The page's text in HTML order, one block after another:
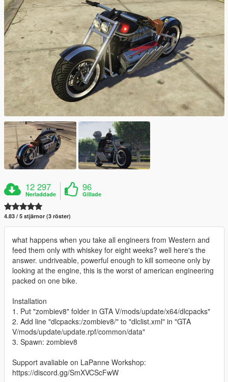
12 297
Nerladdade
96
Gillade
4.83 / 5 stjärnor (3 röster)
what happens when you take all engineers from Western and
feed them only with whiskey for eight weeks? well here's the
answer. undriveable, powerful enough to kill someone only by
looking at the engine, this is the worst of american engineering
packed on one bike.
Installation
1. Put "zombiev8" folder in GTA V/mods/update/x64/dlcpacks"
2. Add line "dlcpacks:/zombiev8/" to "dlclist.xml" in "GTA
V/mods/update/update.rpf/common/data"
3. Spawn: zombiev8
Support avaliable on LaPanne Workshop:
https://discord.gg/SmXVCScFwW